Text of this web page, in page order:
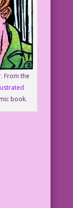
From the
book.